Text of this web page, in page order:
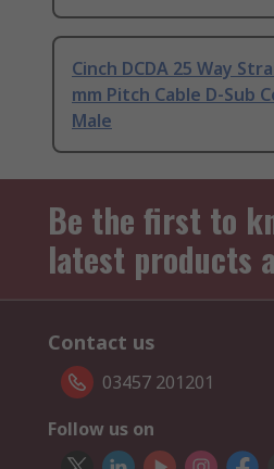
Cinch DCDA 25 Way
mm Pitch Cable D-Sub
Male
Be the first to
latest products
Contact us
03457 201201
Follow us on